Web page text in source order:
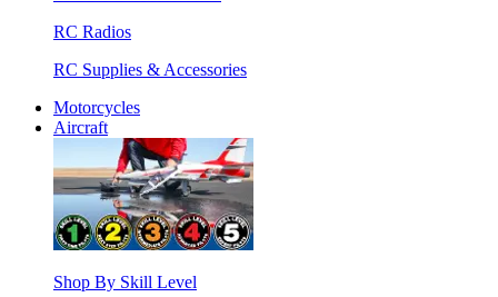
RC Radios
RC Supplies & Accessories
Motorcycles
Aircraft
Shop By Skill Level